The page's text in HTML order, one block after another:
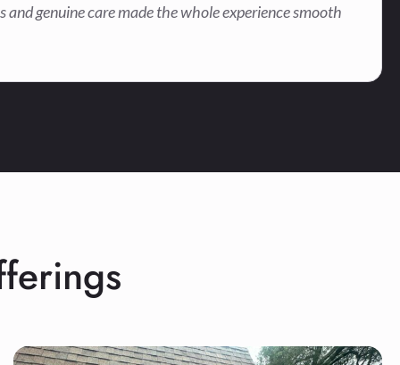
genuine care made the whole experience smooth